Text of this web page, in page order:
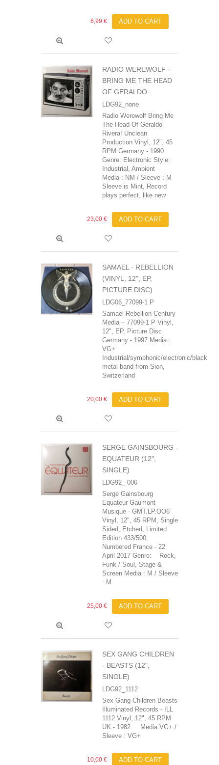
6,99 € ADD TO CART
RADIO WEREWOLF -
BRING ME THE HEAD
OF GERALDO...
LDG92_none
Radio Werewolf Bring Me
The Head Of Geraldo
Rivera! Unclean
Production Vinyl, 12", 45
RPM Germany - 1990
Genre: Electronic Style:
Industrial, Ambient
Media : NM / Sleeve : M
Sleeve is Mint, Record
plays perfect, like new
23,00 € ADD TO CART
SAMAEL - REBELLION
(VINYL, 12", EP,
PICTURE DISC)
LDG06_77099-1 P
Samael Rebellion Century
Media – 77099-1 P Vinyl,
12", EP, Picture Disc
Germany - 1997 Media :
VG+
Industrial/symphonic/electronic/black
metal band from Sion,
Switzerland
20,00 € ADD TO CART
SERGE GAINSBOURG -
EQUATEUR (12",
SINGLE)
LDG92_ 006
Serge Gainsbourg
Equateur Gaumont
Musique - GMT.LP.OO6
Vinyl, 12", 45 RPM, Single
Sided, Etched, Limited
Edition 433/500,
Numbered France - 22
April 2017 Genre: Rock,
Funk / Soul, Stage &
Screen Media : M / Sleeve
: M
25,00 € ADD TO CART
SEX GANG CHILDREN
- BEASTS (12",
SINGLE)
LDG92_1112
Sex Gang Children ‎Beasts
Illuminated Records - ILL
1112 Vinyl, 12", 45 RPM
UK - 1982 Media VG+ /
Sleeve : VG+
10,00 € ADD TO CART